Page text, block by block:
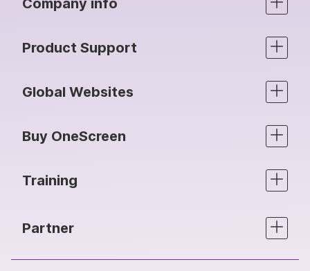
Product Support
Global Websites
Buy OneScreen
Training
Partner